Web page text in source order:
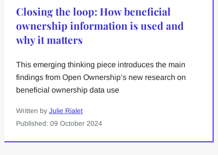
Closing the loop: How beneficial
ownership information is used and
why it matters
This emerging thinking piece introduces the main
findings from Open Ownership’s new research on
beneficial ownership data use
Written by Julie Rialet
Published: 09 October 2024